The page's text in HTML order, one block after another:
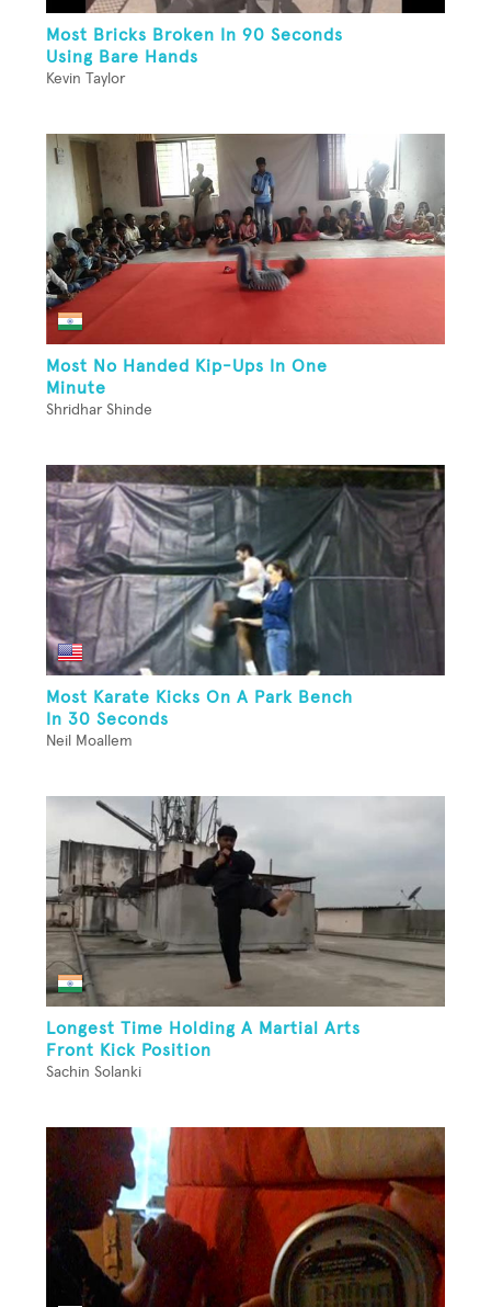
Most Bricks Broken In 90 Seconds
Using Bare Hands
Kevin Taylor
Most No Handed Kip-Ups In One
Minute
Shridhar Shinde
Most Karate Kicks On A Park Bench
In 30 Seconds
Neil Moallem
Longest Time Holding A Martial Arts
Front Kick Position
Sachin Solanki